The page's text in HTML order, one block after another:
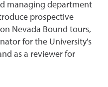
managing department
prospective
Nevada Bound tours,
for the University's
as a reviewer for